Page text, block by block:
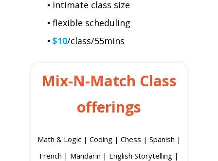
▪ intimate class size
▪ flexible scheduling
▪ $10/class/55mins
Mix-N-Match Class
offerings
Math & Logic | Coding | Chess | Spanish |
French | Mandarin | English Storytelling |